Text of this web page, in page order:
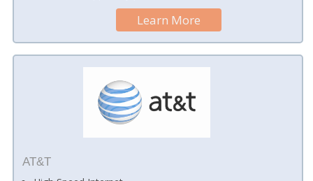
Learn More
AT&T